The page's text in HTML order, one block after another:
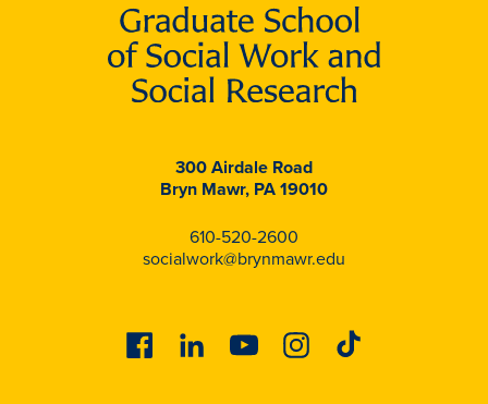
300 Airdale Road
Bryn Mawr, PA 19010
610-520-2600
socialwork@brynmawr.edu
FacebookLinkedinYoutubeInstagram
Tiktok